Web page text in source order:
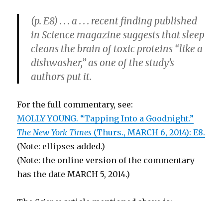
(p. E8) . . . a . . . recent finding published
in Science magazine suggests that sleep
cleans the brain of toxic proteins “like a
dishwasher,” as one of the study’s
authors put it.
For the full commentary, see:
MOLLY YOUNG. “Tapping Into a Goodnight.”
The New York Times (Thurs., MARCH 6, 2014): E8.
(Note: ellipses added.)
(Note: the online version of the commentary
has the date MARCH 5, 2014.)